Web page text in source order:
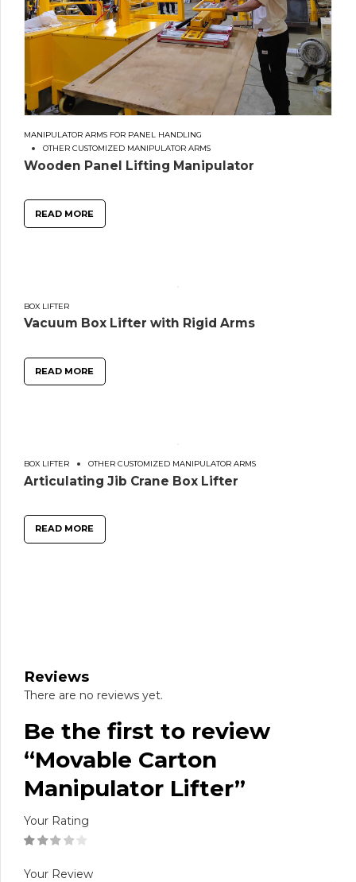
MANIPULATOR ARMS FOR PANEL HANDLING
OTHER CUSTOMIZED MANIPULATOR ARMS
Wooden Panel Lifting Manipulator
READ MORE
BOX LIFTER
Vacuum Box Lifter with Rigid Arms
READ MORE
BOX LIFTER OTHER CUSTOMIZED MANIPULATOR ARMS
Articulating Jib Crane Box Lifter
READ MORE
Reviews
There are no reviews yet.
Be the first to review
“Movable Carton
Manipulator Lifter”
Your Rating
Your Review